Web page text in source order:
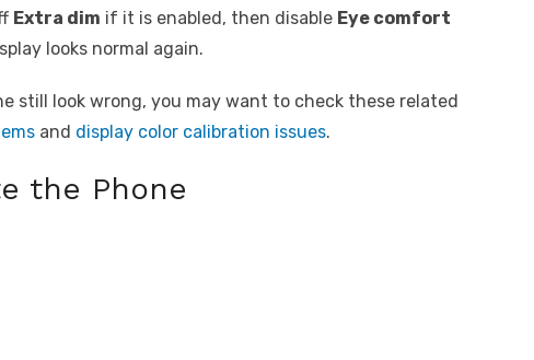
Extra dim if it is enabled, then disable Eye comfort
looks normal again.
still look wrong, you may want to check these related
and display color calibration issues.
the Phone